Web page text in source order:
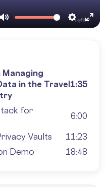
Mute Settings
Managing
in the Travel1:35
for
6:00
Vaults
11:23
Demo
18:48